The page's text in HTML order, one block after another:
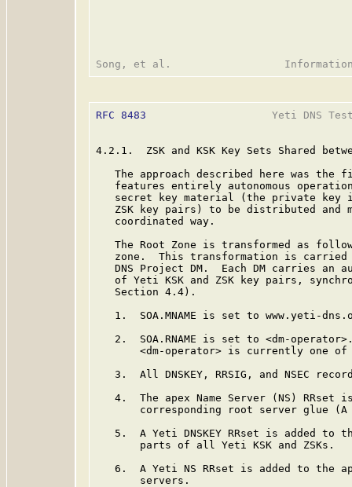
RFC 8483
Yeti DNS
4.2.1.  ZSK and KSK Key Sets Shared
The approach described here was the
features entirely autonomous
secret key material (the private key
ZSK key pairs) to be distributed and
   coordinated way.
The Root Zone is transformed as
zone.  This transformation is
DNS Project DM.  Each DM carries an
of Yeti KSK and ZSK key pairs,
   Section 4.4).
1.  SOA.MNAME is set to www.yeti-
2.  SOA.RNAME is set to <dm-
<dm-operator> is currently one
3.  All DNSKEY, RRSIG, and NSEC
4.  The apex Name Server (NS) RRset
corresponding root server glue (A
5.  A Yeti DNSKEY RRset is added to
       parts of all Yeti KSK and ZSKs.
6.  A Yeti NS RRset is added to the
       servers.